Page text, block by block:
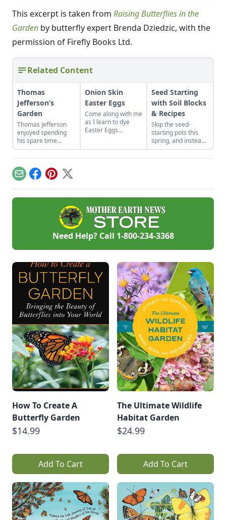
This excerpt is taken from Raising Butterflies in the
Garden by butterfly expert Brenda Dziedzic, with the
permission of Firefly Books Ltd.
Related Content
Thomas
Jefferson’s
Garden
Thomas Jefferson
enjoyed spending
his spare time
among the fruits and
vegetables. Find
advice from Thomas
Jefferson's garden to
create your own
backyard paradise.
Onion Skin
Easter Eggs
Come along with me
as I learn to dye
Easter Eggs
Seed Starting
with Soil Blocks
& Recipes
Skip the seed-
starting pots this
spring, and instead
plant your seeds
directly in
lights to garden.
EmailFacebook
Pinterest
X
Need Help? Call 1-800-234-3368
How To Create A
Butterfly Garden
$14.99
Add To Cart
The Ultimate Wildlife
Habitat Garden
$24.99
Add To Cart